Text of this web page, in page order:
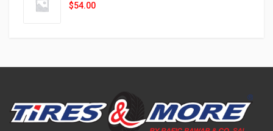
$54.00